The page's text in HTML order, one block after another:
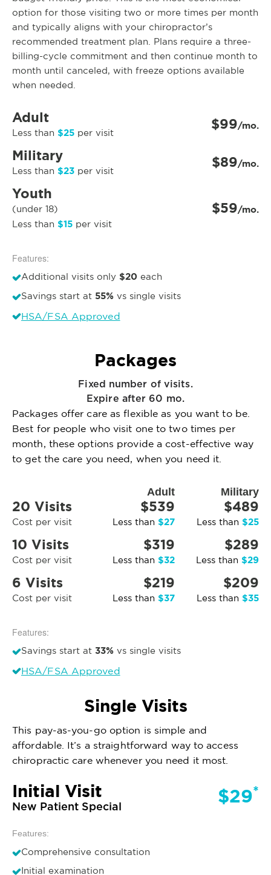
option for those visiting two or more times per month
and typically aligns with your chiropractor’s
recommended treatment plan. Plans require a three-
billing-cycle commitment and then continue month to
month until canceled, with freeze options available
when needed.
Adult
Less than $25 per visit $99/mo.
Military
Less than $23 per visit $89/mo.
Youth
(under 18)
Less than $15 per visit
$59/mo.
Features:
Additional visits only $20 each
Savings start at 55% vs single visits
HSA/FSA Approved
Packages
Fixed number of visits.
Expire after 60 mo.
Packages offer care as flexible as you want to be.
Best for people who visit one to two times per
month, these options provide a cost-effective way
to get the care you need, when you need it.
Adult Military
20 Visits
Cost per visit
$539
Less than $27
$489
Less than $25
10 Visits
Cost per visit
$319
Less than $32
$289
Less than $29
6 Visits
Cost per visit
$219
Less than $37
$209
Less than $35
Features:
Savings start at 33% vs single visits
HSA/FSA Approved
Single Visits
This pay-as-you-go option is simple and
affordable. It’s a straightforward way to access
chiropractic care whenever you need it most.
Initial Visit
New Patient Special $29*
Features:
Comprehensive consultation
Initial examination